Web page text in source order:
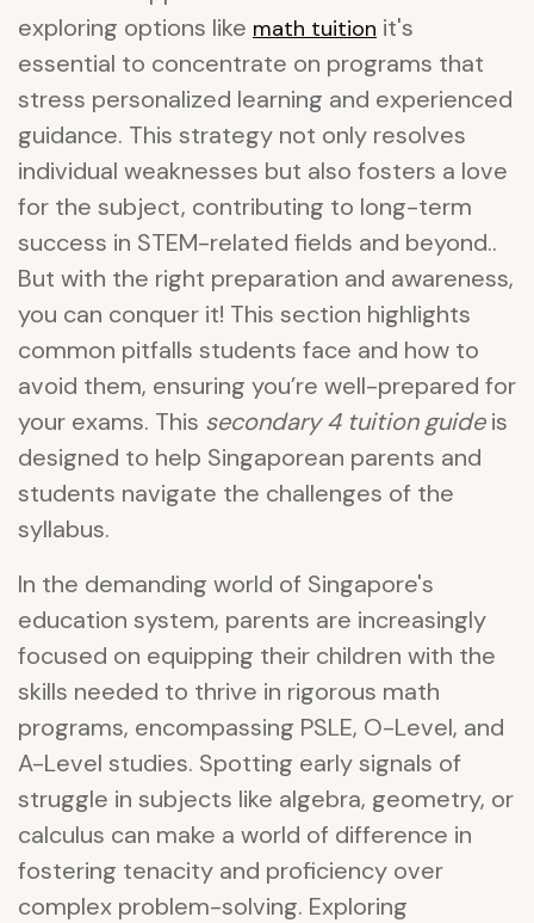
exploring options like math tuition it's
essential to concentrate on programs that
stress personalized learning and experienced
guidance. This strategy not only resolves
individual weaknesses but also fosters a love
for the subject, contributing to long-term
success in STEM-related fields and beyond..
But with the right preparation and awareness,
you can conquer it! This section highlights
common pitfalls students face and how to
avoid them, ensuring you’re well-prepared for
your exams. This secondary 4 tuition guideis
designed to help Singaporean parents and
students navigate the challenges of the
syllabus.
In the demanding world of Singapore's
education system, parents are increasingly
focused on equipping their children with the
skills needed to thrive in rigorous math
programs, encompassing PSLE, O-Level, and
A-Level studies. Spotting early signals of
struggle in subjects like algebra, geometry, or
calculus can make a world of difference in
fostering tenacity and proficiency over
complex problem-solving. Exploring